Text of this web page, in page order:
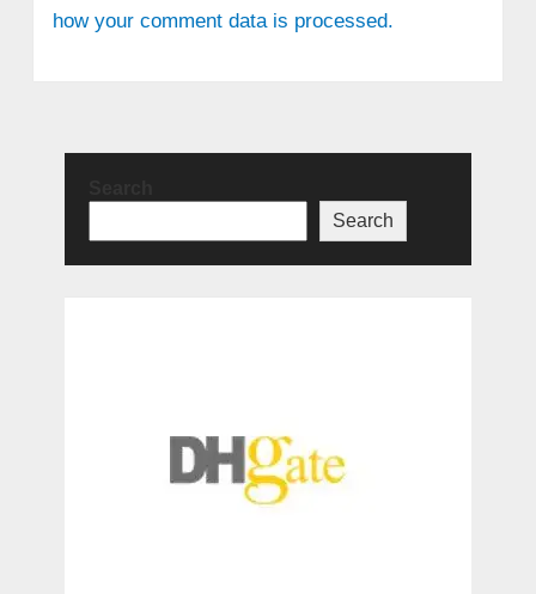
how your comment data is processed.
Search